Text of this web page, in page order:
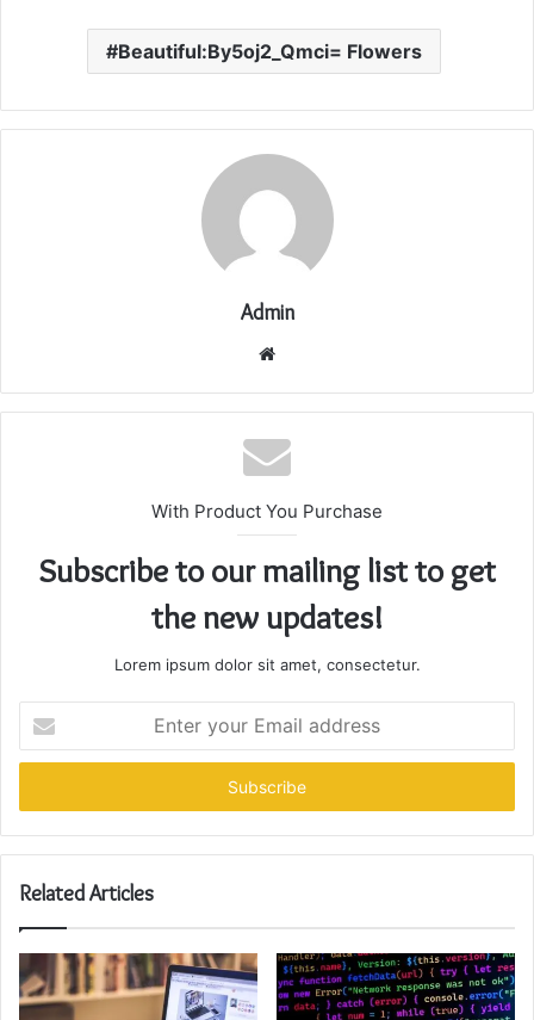
Beautiful:By5oj2_Qmci= Flowers
Admin
Website
With Product You Purchase
Subscribe to our mailing list to get
the new updates!
Lorem ipsum dolor sit amet, consectetur.
your
Email
Related Articles